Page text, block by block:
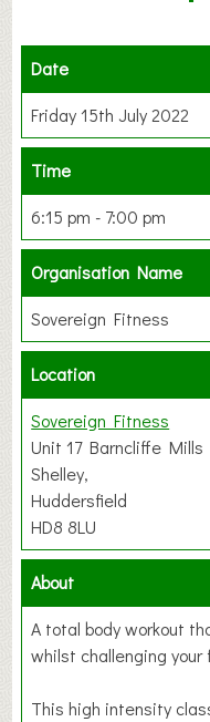
Date
Friday 15th July 2022
Time
6:15 pm - 7:00 pm
Organisation Name
Sovereign Fitness
Location
Sovereign Fitness
Unit 17 Barncliffe Mills
Shelley,
Huddersfield
HD8 8LU
About
A total body workout
whilst challenging your
This high intensity